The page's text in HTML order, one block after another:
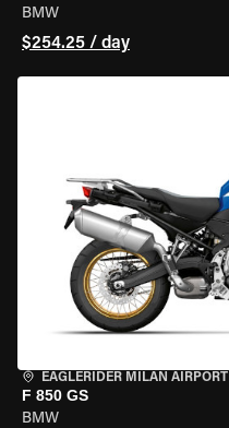
BMW
$254.25 / day
EAGLERIDER MILAN AIRPORT
F 850 GS
BMW